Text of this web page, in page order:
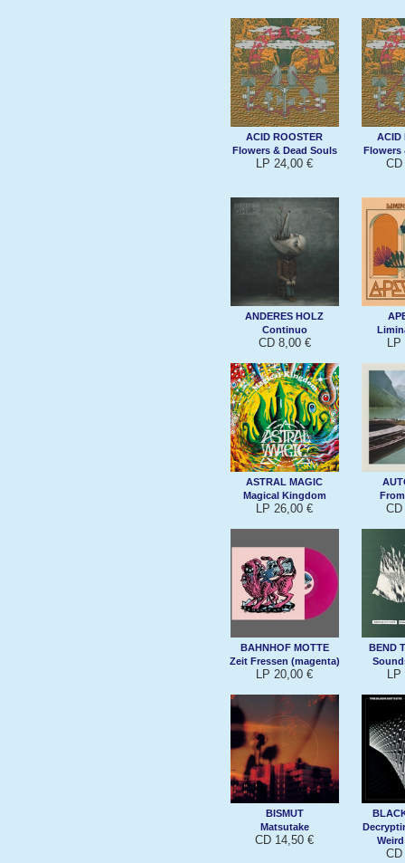
ACID ROOSTER
Flowers & Dead Souls
LP 24,00 €
ACID
Flowers
ANDERES HOLZ
Continuo
CD 8,00 € LP
ASTRAL MAGIC
Magical Kingdom
LP 26,00 €
BAHNHOF MOTTE
Zeit Fressen (magenta)
LP 20,00 €
BEND
LP
BISMUT
Matsutake
CD 14,50 €